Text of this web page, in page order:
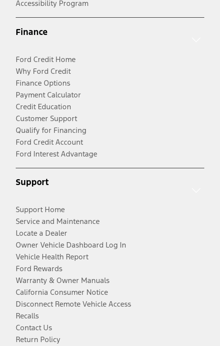
Accessibility Program
Finance
Ford Credit Home
Why Ford Credit
Finance Options
Payment Calculator
Credit Education
Customer Support
Qualify for Financing
Ford Credit Account
Ford Interest Advantage
Support
Support Home
Service and Maintenance
Locate a Dealer
Owner Vehicle Dashboard Log In
Vehicle Health Report
Ford Rewards
Warranty & Owner Manuals
California Consumer Notice
Disconnect Remote Vehicle Access
Recalls
Contact Us
Return Policy